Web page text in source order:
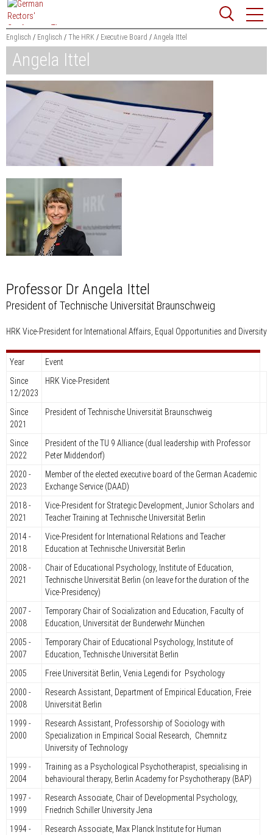
Jump
to
content
Website
search
Searchword
Search
Englisch Englisch The HRK Executive Board Angela Ittel
Angela Ittel
Professor Dr Angela Ittel
President of Technische Universität Braunschweig
HRK Vice-President for International Affairs, Equal Opportunities and Diversity
Year
Event
Since
12/2023
HRK Vice-President
Since
2021
President of Technische Universität Braunschweig
Since
2022
President of the TU 9 Alliance (dual leadership with Professor
Peter Middendorf)
2020 -
2023
Member of the elected executive board of the German Academic
Exchange Service (DAAD)
2018 -
2021
Vice-President for Strategic Development, Junior Scholars and
Teacher Training at Technische Universität Berlin
2014 -
2018
Vice-President for International Relations and Teacher
Education at Technische Universität Berlin
2008 -
2021
Chair of Educational Psychology, Institute of Education,
Technische Universität Berlin (on leave for the duration of the
Vice-Presidency)
2007 -
2008
Temporary Chair of Socialization and Education, Faculty of
Education, Universität der Bunderwehr München
2005 -
2007
Temporary Chair of Educational Psychology, Institute of
Education, Technische Universität Berlin
2005
Freie Universität Berlin, Venia Legendi for Psychology
2000 -
2008
Research Assistant, Department of Empirical Education, Freie
Universität Berlin
1999 -
2000
Research Assistant, Professorship of Sociology with
Specialization in Empirical Social Research, Chemnitz
University of Technology
1999 -
2004
Training as a Psychological Psychotherapist, specialising in
behavioural therapy, Berlin Academy for Psychotherapy (BAP)
1997 -
1999
Research Associate, Chair of Developmental Psychology,
Friedrich Schiller University Jena
1994 -
Research Associate, Max Planck Institute for Human